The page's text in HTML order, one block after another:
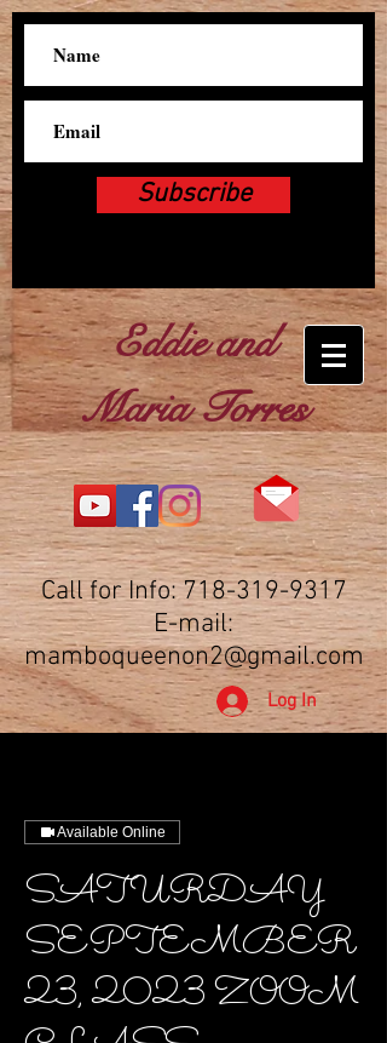
Subscribe
Eddie and
Maria Torres
Log In
Call for Info:718-319-9317
E-mail:
mamboqueenon2@gmail.com
Available Online
SATURDAY
SEPTEMBER
23, 2023 ZOOM